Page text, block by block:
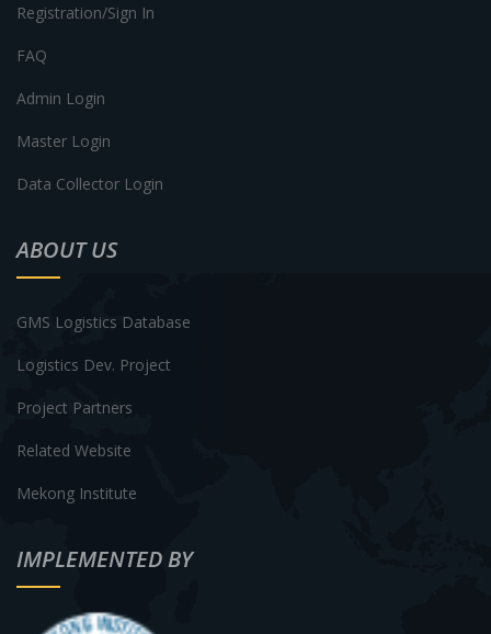
Registration/Sign In
FAQ
Admin Login
Master Login
Data Collector Login
ABOUT US
GMS Logistics Database
Logistics Dev. Project
Project Partners
Related Website
Mekong Institute
IMPLEMENTED BY